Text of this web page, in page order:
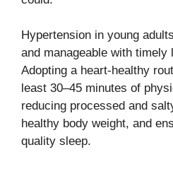
Hypertension in young
and manageable with
Adopting a heart-healthy
least 30–45 minutes of
reducing processed and
healthy body weight, and
quality sleep.